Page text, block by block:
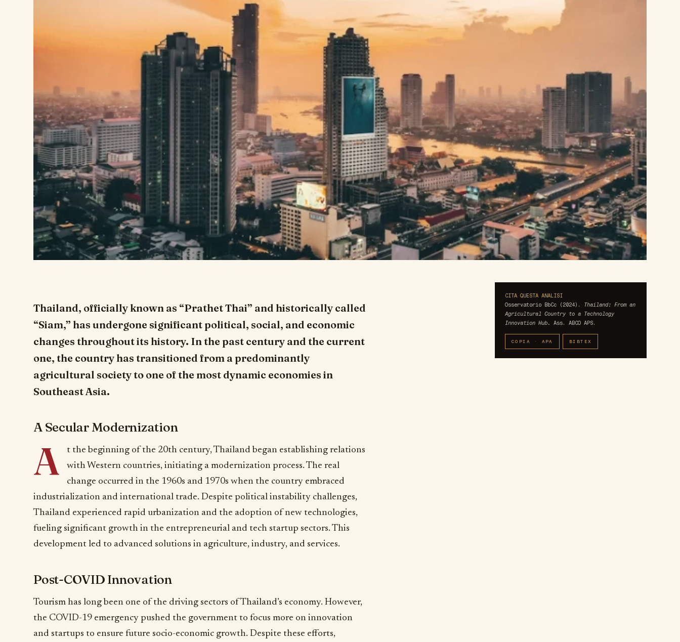
Thailand, officially known as “Prathet Thai” and historically called
“Siam,” has undergone significant political, social, and economic
changes throughout its history. In the past century and the current
one, the country has transitioned from a predominantly
agricultural society to one of the most dynamic economies in
Southeast Asia.
A Secular Modernization
A
t the beginning of the 20th century, Thailand began establishing relations
with Western countries, initiating a modernization process. The real
change occurred in the 1960s and 1970s when the country embraced
industrialization and international trade. Despite political instability challenges,
Thailand experienced rapid urbanization and the adoption of new technologies,
fueling significant growth in the entrepreneurial and tech startup sectors. This
development led to advanced solutions in agriculture, industry, and services.
Post-COVID Innovation
Tourism has long been one of the driving sectors of Thailand’s economy. However,
the COVID-19 emergency pushed the government to focus more on innovation
and startups to ensure future socio-economic growth. Despite these efforts,
CITA QUESTA ANALISI
Osservatorio BbCc (2024). Thailand: From an
Agricultural Country to a Technology
Innovation Hub.
Ass. ABCO APS.
COPIA · APA BIBTEX